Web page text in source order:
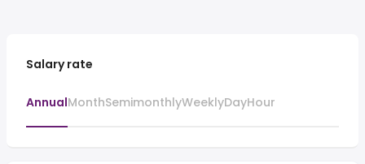
Salary rate
AnnualMonthSemimonthlyWeeklyDayHour